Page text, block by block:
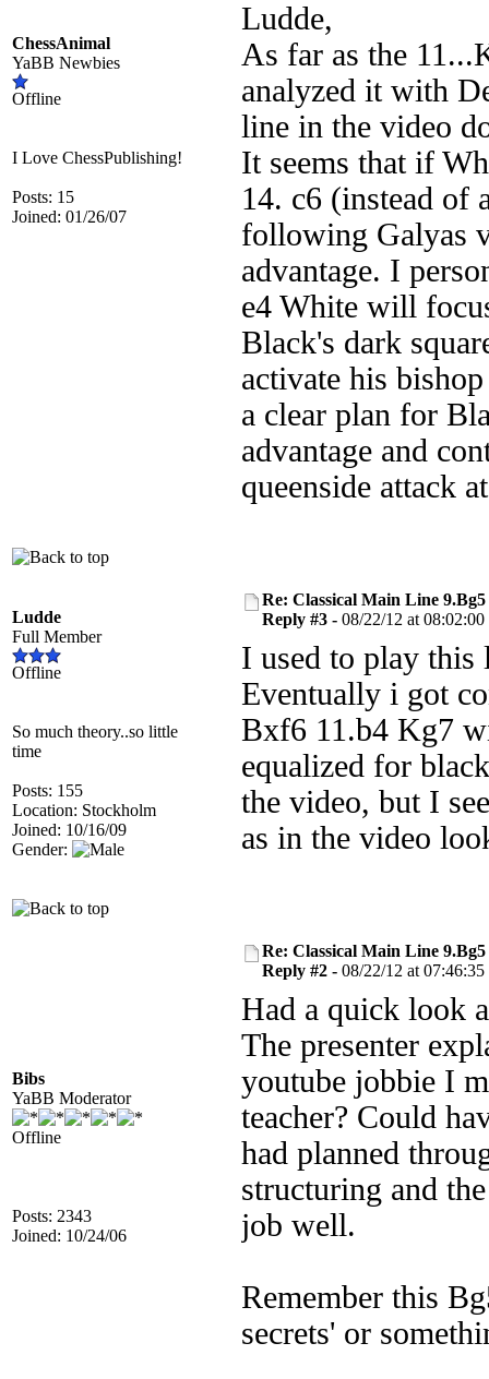
ChessAnimal
YaBB Newbies
Offline
I Love ChessPublishing!
Posts: 15
Joined: 01/26/07
Ludde,
As far as the
analyzed it with
line in the video
It seems that if
14. c6 (instead of
following Galyas
advantage. I
e4 White will
Black's dark
activate his
a clear plan for
advantage and
queenside attack
Ludde
Full Member
Offline
So much theory..so little
time
Posts: 155
Location: Stockholm
Joined: 10/16/09
Gender:
Re: Classical Main Line 9.Bg5
Reply #3 - 08/22/12 at 08:02:00
I used to play this
Eventually i got
Bxf6 11.b4 Kg7
equalized for
the video, but I
as in the video
Bibs
YaBB Moderator
Offline
Posts: 2343
Joined: 10/24/06
Re: Classical Main Line 9.Bg5
Reply #2 - 08/22/12 at 07:46:35
Had a quick look
The presenter
youtube jobbie I
teacher? Could
had planned
structuring and
job well.
Remember this
secrets' or